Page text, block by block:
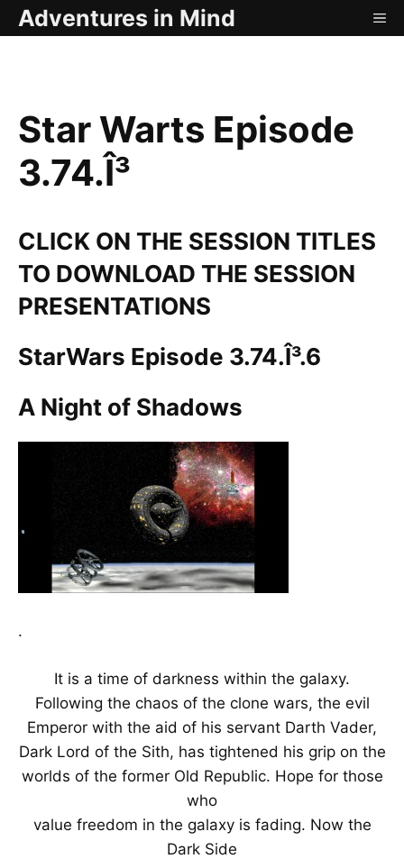
Skip
to
Adventures in Mind
Star Warts Episode
3.74.Î³
CLICK ON THE SESSION TITLES
TO DOWNLOAD THE SESSION
PRESENTATIONS
StarWars Episode 3.74.Î³.6
A Night of Shadows
.
It is a time of darkness within the galaxy.
Following the chaos of the clone wars, the evil
Emperor with the aid of his servant Darth Vader,
Dark Lord of the Sith, has tightened his grip on the
worlds of the former Old Republic. Hope for those
who
value freedom in the galaxy is fading. Now the
Dark Side